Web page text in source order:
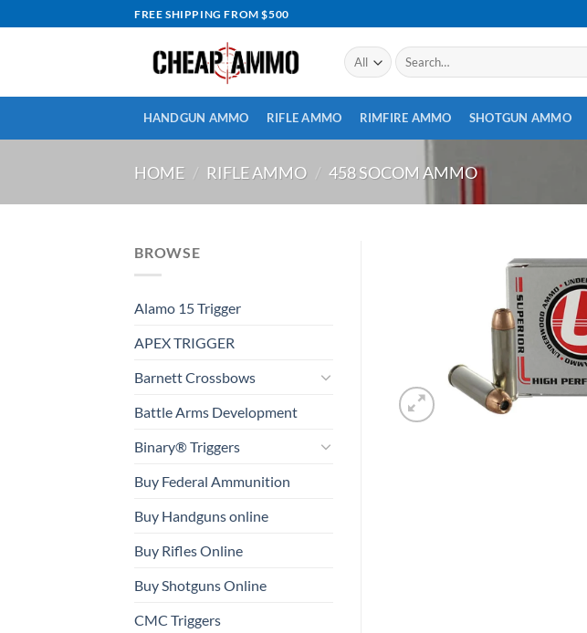
to
FREE SHIPPING FROM $500
Search
for:
HANDGUN AMMO RIFLE AMMO RIMFIRE AMMO SHOTGUN AMMO
HOME / RIFLE AMMO / 458 SOCOM AMMO
BROWSE
Alamo 15 Trigger
APEX TRIGGER
Barnett Crossbows
Battle Arms Development
Binary® Triggers
Buy Federal Ammunition
Buy Handguns online
Buy Rifles Online
Buy Shotguns Online
CMC Triggers